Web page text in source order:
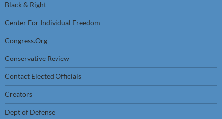
Black & Right
Center For Individual Freedom
Congress.Org
Conservative Review
Contact Elected Officials
Creators
Dept of Defense